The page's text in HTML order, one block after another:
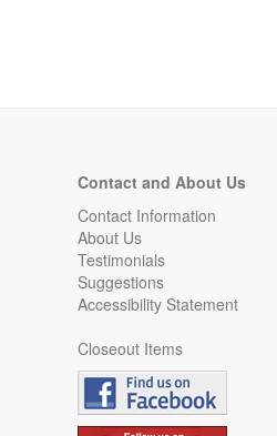
Contact and About Us
Contact Information
About Us
Testimonials
Suggestions
Accessibility Statement
Closeout Items